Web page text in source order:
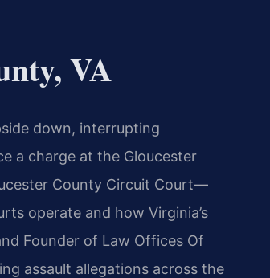
VA
down, interrupting
a charge at the Gloucester
County Circuit Court—
operate and how Virginia’s
Founder of Law Offices Of
assault allegations across the